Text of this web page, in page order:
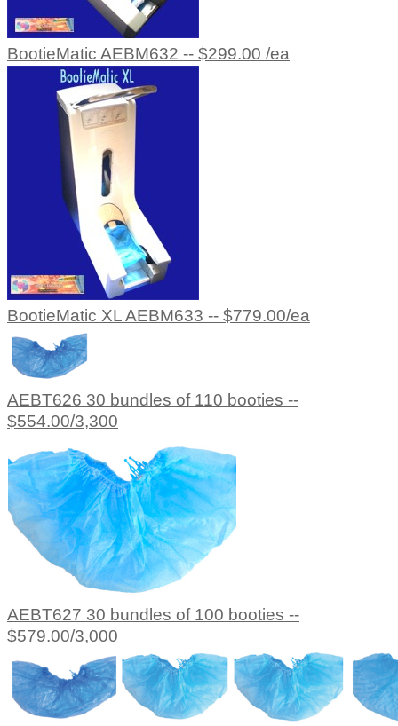
BootieMatic AEBM632 -- $299.00 /ea
BootieMatic XL AEBM633 -- $779.00/ea
AEBT626 30 bundles of 110 booties --
$554.00/3,300
AEBT627 30 bundles of 100 booties --
$579.00/3,000